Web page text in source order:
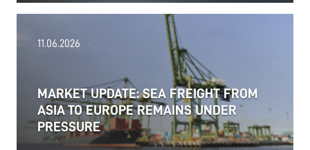
11.06.2026
MARKET UPDATE: SEA FREIGHT FROM
ASIA TO EUROPE REMAINS UNDER
PRESSURE